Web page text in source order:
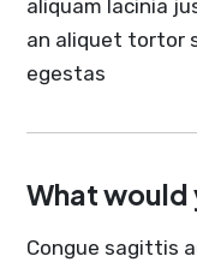
aliquam lacinia
an aliquet tortor
egestas
What would
Congue sagittis